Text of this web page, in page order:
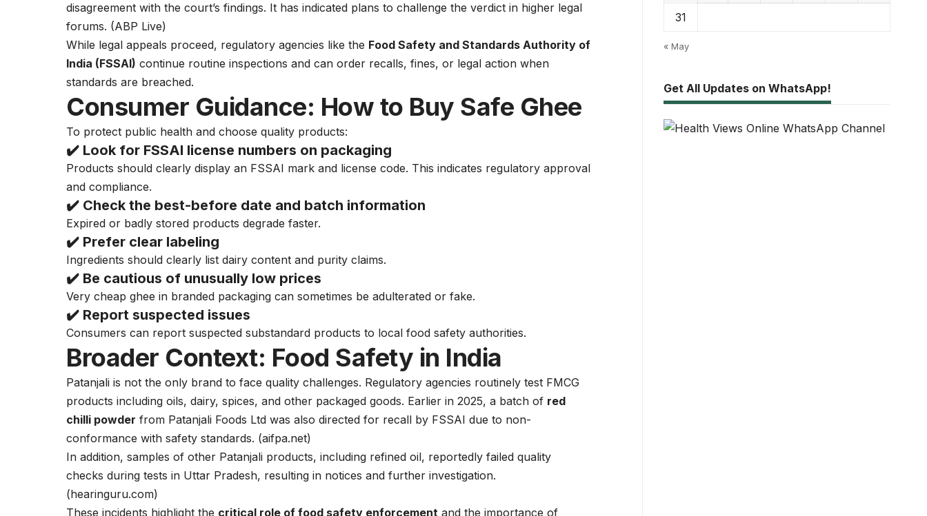
disagreement with the court’s findings. It has indicated plans to challenge the verdict in higher legal
forums. (ABP Live)
While legal appeals proceed, regulatory agencies like the Food Safety and Standards Authority of
India (FSSAI) continue routine inspections and can order recalls, fines, or legal action when
standards are breached.
Consumer Guidance: How to Buy Safe Ghee
To protect public health and choose quality products:
✔️ Look for FSSAI license numbers on packaging
Products should clearly display an FSSAI mark and license code. This indicates regulatory approval
and compliance.
✔️ Check the best-before date and batch information
Expired or badly stored products degrade faster.
✔️ Prefer clear labeling
Ingredients should clearly list dairy content and purity claims.
✔️ Be cautious of unusually low prices
Very cheap ghee in branded packaging can sometimes be adulterated or fake.
✔️ Report suspected issues
Consumers can report suspected substandard products to local food safety authorities.
Broader Context: Food Safety in India
Patanjali is not the only brand to face quality challenges. Regulatory agencies routinely test FMCG
products including oils, dairy, spices, and other packaged goods. Earlier in 2025, a batch of red
chilli powder from Patanjali Foods Ltd was also directed for recall by FSSAI due to non-
conformance with safety standards. (aifpa.net)
In addition, samples of other Patanjali products, including refined oil, reportedly failed quality
checks during tests in Uttar Pradesh, resulting in notices and further investigation.
(hearinguru.com)
These incidents highlight the critical role of food safety enforcement and the importance of
31
« May
Get All Updates on WhatsApp!